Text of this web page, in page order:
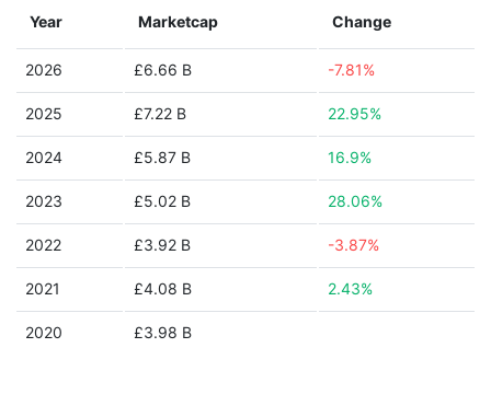
Year Marketcap Change
2026 £6.66 B -7.81%
2025 £7.22 B 22.95%
2024 £5.87 B 16.9%
2023 £5.02 B 28.06%
2022 £3.92 B -3.87%
2021 £4.08 B 2.43%
2020 £3.98 B